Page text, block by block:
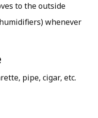
to the outside
whenever
pipe, cigar, etc.